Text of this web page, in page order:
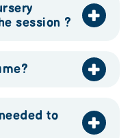
session ?
to